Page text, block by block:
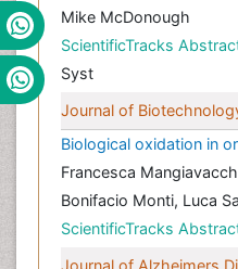
Mike McDonough
ScientificTracks
Syst
Journal of
Biological oxidation in
Francesca
Bonifacio Monti, Luca
ScientificTracks
Journal of Alzheimers